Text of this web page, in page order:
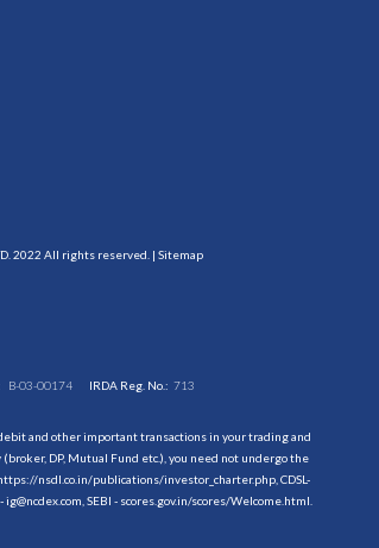
2022 All rights reserved. | Sitemap
B-03-00174 IRDA Reg. No.:713
and other important transactions in your trading and
DP, Mutual Fund etc.), you need not undergo the
nsdl.co.in/publications/investor_charter.php, CDSL-
SEBI - scores.gov.in/scores/Welcome.html.